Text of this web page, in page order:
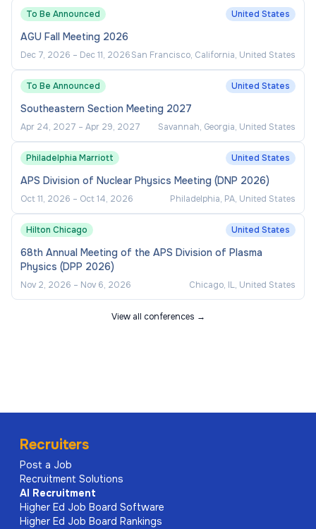
minorities, veterans and women to apply. At CUNY,
protected groups. Applicants and employees will
legally protected category, including sexual
orientation or gender identity.
EEO/AA/Vet/Disability Employer.
To Be Announced United States
AGU Fall Meeting 2026
Dec 7, 2026 – Dec 11, 2026San Francisco, California, United States
To Be Announced United States
Southeastern Section Meeting 2027
Apr 24, 2027 – Apr 29, 2027 Savannah, Georgia, United States
Philadelphia Marriott United States
APS Division of Nuclear Physics Meeting (DNP 2026)
Oct 11, 2026 – Oct 14, 2026 Philadelphia, PA, United States
Hilton Chicago United States
68th Annual Meeting of the APS Division of Plasma
Physics (DPP 2026)
Nov 2, 2026 – Nov 6, 2026 Chicago, IL, United States
View all conferences →
Recruiters
Post a Job
Recruitment Solutions
AI
Recruitment
Higher Ed Job Board Software
Higher Ed Job Board Rankings